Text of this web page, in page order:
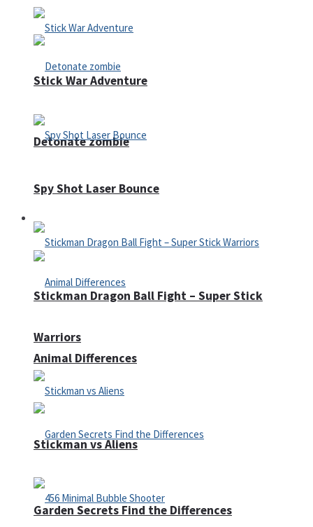
Detonate zombie
Defense
Animal Differences
Garden Secrets Find the Differences
Stick War Adventure
Spy Shot Laser Bounce
Stickman Dragon Ball Fight – Super Stick
Warriors
Stickman vs Aliens